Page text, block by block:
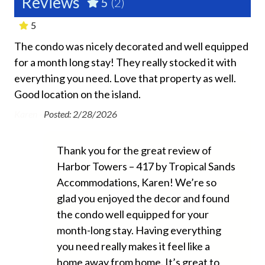
-
This home is managed by Tropical Sands
Accommodations, a Siesta Key and Sarasota property
management company.
This property does not allow pets of any kind.
1 car maximum is able to park at this home. We ask our
additional vehicles.
We do not accept reservations from anyone under 25
years of age. We do not allow persons under 25 to
occupy a property unless accompanied by someone
over 25 years of age. Please see our Tropical Sands
Accommodations Rental Policies for full details.
Shared Lounge Chairs
Shared Marina Onsite
Shared Recreation Room
Shared Sauna
Shared Washer
Essentials
Beach Chairs Provided
5
The condo was nicely decorated and well equipped
for a month long stay! They really stocked it with
everything you need. Love that property as well.
Good location on the island.
Posted: 2/28/2026
Thank you for the great review of
Harbor Towers – 417 by Tropical Sands
Accommodations, Karen! We’re so
glad you enjoyed the decor and found
the condo well equipped for your
month-long stay. Having everything
you need really makes it feel like a
home away from home. It’s great to